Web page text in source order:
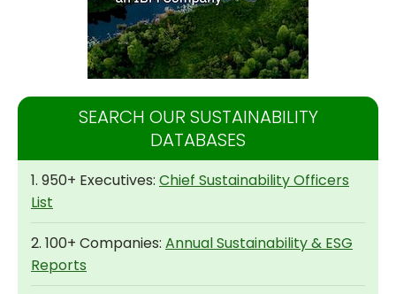
SEARCH OUR SUSTAINABILITY
DATABASES
1. 950+ Executives: Chief Sustainability Officers
List
2. 100+ Companies: Annual Sustainability & ESG
Reports